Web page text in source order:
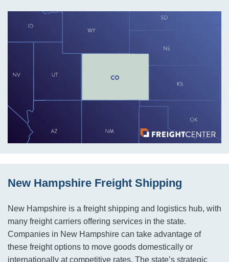
New Hampshire Freight Shipping
New Hampshire is a freight shipping and logistics hub, with
many freight carriers offering services in the state.
Companies in New Hampshire can take advantage of
these freight options to move goods domestically or
internationally at competitive rates. The state’s strategic